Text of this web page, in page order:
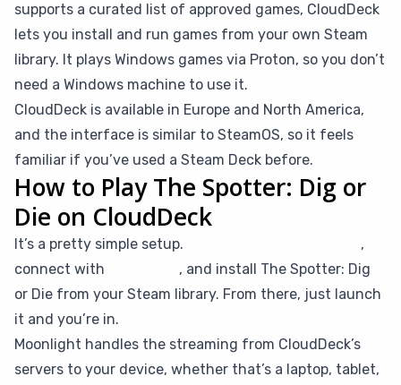
supports a curated list of approved games, CloudDeck
lets you install and run games from your own Steam
library. It plays Windows games via Proton, so you don’t
need a Windows machine to use it.
CloudDeck is available in Europe and North America,
and the interface is similar to SteamOS, so it feels
familiar if you’ve used a Steam Deck before.
How to Play The Spotter: Dig or
Die on CloudDeck
It’s a pretty simple setup.
,
connect with
, and install The Spotter: Dig
or Die from your Steam library. From there, just launch
it and you’re in.
Moonlight handles the streaming from CloudDeck’s
servers to your device, whether that’s a laptop, tablet,